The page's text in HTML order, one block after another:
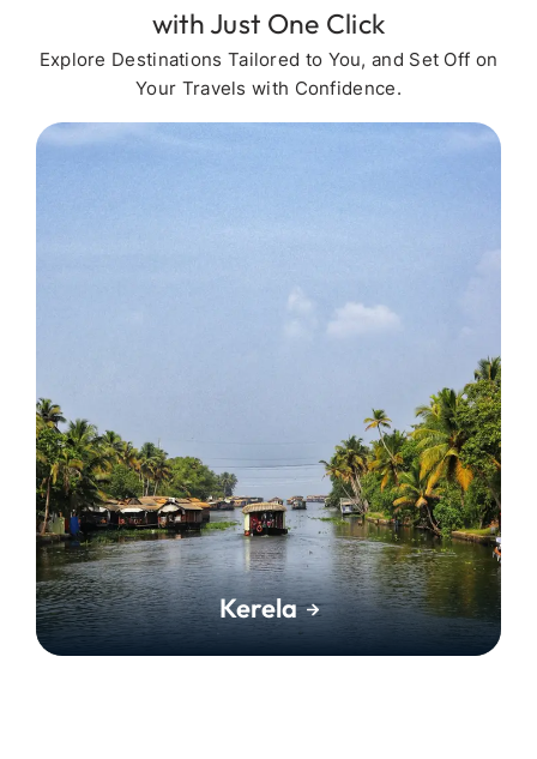
with Just One Click
Explore Destinations Tailored to You, and Set Off on
Your Travels with Confidence.
Kerela